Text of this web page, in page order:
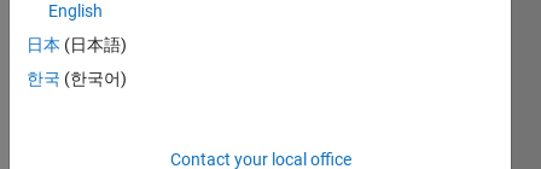
n a
functi
matla
English
日本 (日本語)
한국 (한국어)
Contact your local office